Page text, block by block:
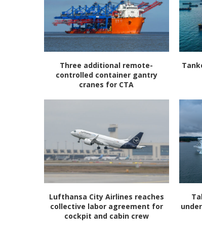
Three additional remote-
controlled container gantry
cranes for CTA
Lufthansa City Airlines reaches
collective labor agreement for
cockpit and cabin crew